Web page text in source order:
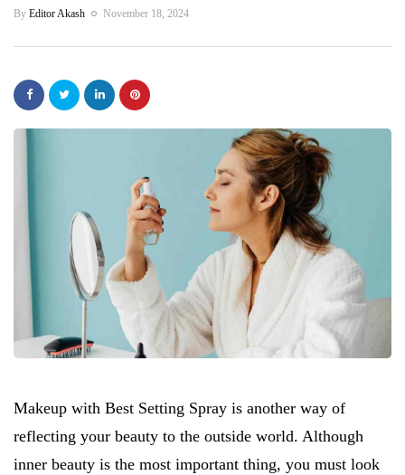
By Editor Akash November 18, 2024
Makeup with Best Setting Spray is another way of
reflecting your beauty to the outside world. Although
inner beauty is the most important thing, you must look